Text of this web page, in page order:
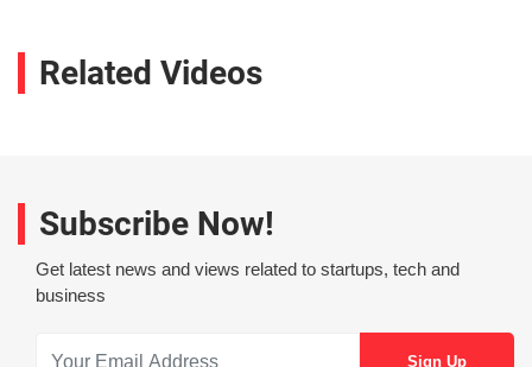
Related Videos
Subscribe Now!
Get latest news and views related to startups, tech and
business